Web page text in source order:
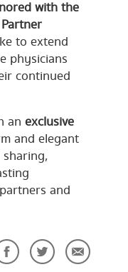
with the
to extend
physicians
continued
an exclusive
and elegant
and